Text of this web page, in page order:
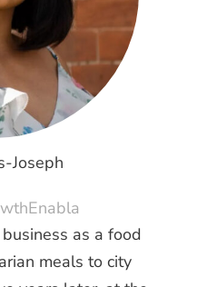
Joseph
as a food
meals to city